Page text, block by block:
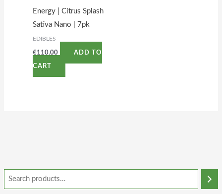
Energy | Citrus Splash
Sativa Nano | 7pk
EDIBLES
€110.00 ADD TO
CART